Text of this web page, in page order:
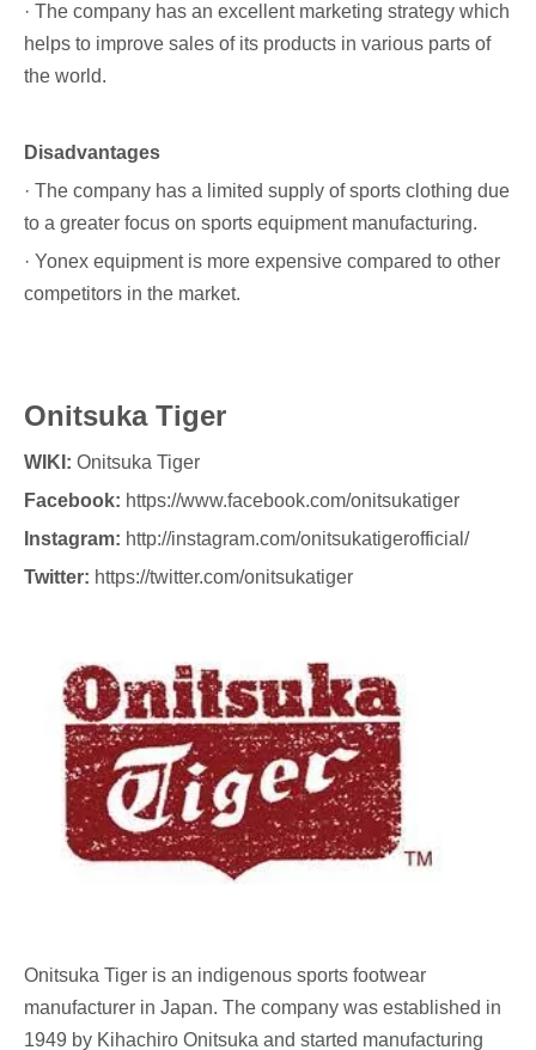
· The company has an excellent marketing strategy which
helps to improve sales of its products in various parts of
the world.
Disadvantages
· The company has a limited supply of sports clothing due
to a greater focus on sports equipment manufacturing.
· Yonex equipment is more expensive compared to other
competitors in the market.
Onitsuka Tiger
WIKI: Onitsuka Tiger
Facebook: https://www.facebook.com/onitsukatiger
Instagram: http://instagram.com/onitsukatigerofficial/
Twitter: https://twitter.com/onitsukatiger
Onitsuka Tiger is an indigenous sports footwear
manufacturer in Japan. The company was established in
1949 by Kihachiro Onitsuka and started manufacturing